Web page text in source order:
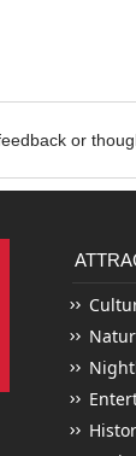
or